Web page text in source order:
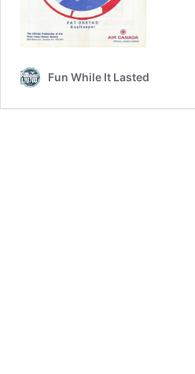
Fun While It Lasted